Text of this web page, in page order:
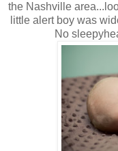
the Nashville
little alert boy was
No